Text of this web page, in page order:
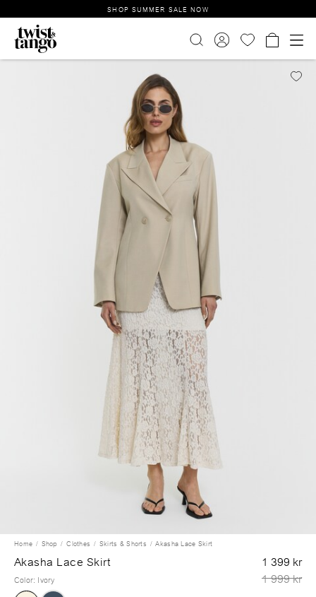
SHOP SUMMER SALE NOW
Home Shop Clothes Skirts & Shorts Akasha Lace Skirt
Akasha Lace Skirt
1 399 kr
1 999 kr
Color: Ivory